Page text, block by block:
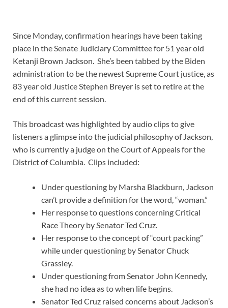
Since Monday, confirmation hearings have been taking
place in the Senate Judiciary Committee for 51 year old
Ketanji Brown Jackson. She’s been tabbed by the Biden
administration to be the newest Supreme Court justice, as
83 year old Justice Stephen Breyer is set to retire at the
end of this current session.
This broadcast was highlighted by audio clips to give
listeners a glimpse into the judicial philosophy of Jackson,
who is currently a judge on the Court of Appeals for the
District of Columbia. Clips included:
Under questioning by Marsha Blackburn, Jackson
can’t provide a definition for the word, “woman.”
Her response to questions concerning Critical
Race Theory by Senator Ted Cruz.
Her response to the concept of “court packing”
while under questioning by Senator Chuck
Grassley.
Under questioning from Senator John Kennedy,
she had no idea as to when life begins.
Senator Ted Cruz raised concerns about Jackson’s